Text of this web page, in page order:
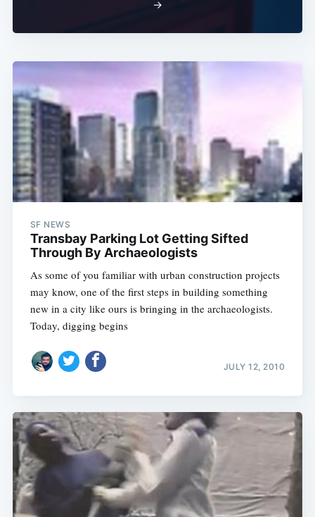
→
SF NEWS
Transbay Parking Lot Getting Sifted
Through By Archaeologists
As some of you familiar with urban construction projects
may know, one of the first steps in building something
new in a city like ours is bringing in the archaeologists.
Today, digging begins
JULY 12, 2010